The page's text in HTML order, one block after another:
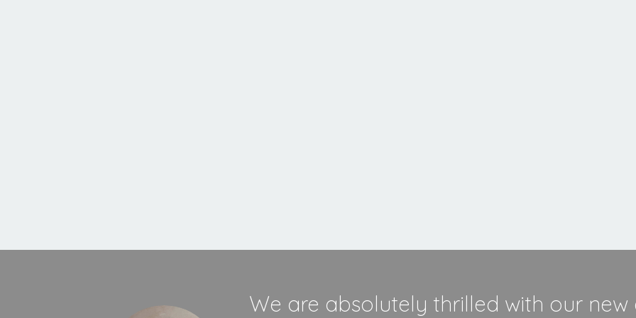
We are absolutely thrilled with our new